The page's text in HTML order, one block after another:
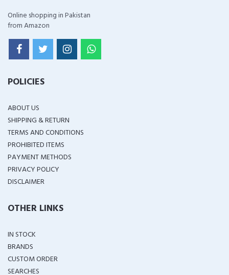
Online shopping in Pakistan
from Amazon
POLICIES
ABOUT US
SHIPPING & RETURN
TERMS AND CONDITIONS
PROHIBITED ITEMS
PAYMENT METHODS
PRIVACY POLICY
DISCLAIMER
OTHER LINKS
IN STOCK
BRANDS
CUSTOM ORDER
SEARCHES